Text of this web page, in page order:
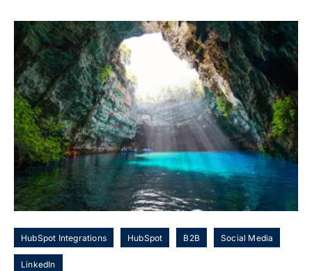
HubSpot Integrations HubSpot B2B Social Media
LinkedIn